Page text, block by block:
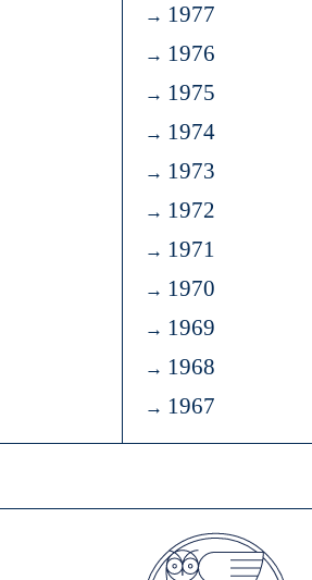
1977
1976
1975
1974
1973
1972
1971
1970
1969
1968
1967